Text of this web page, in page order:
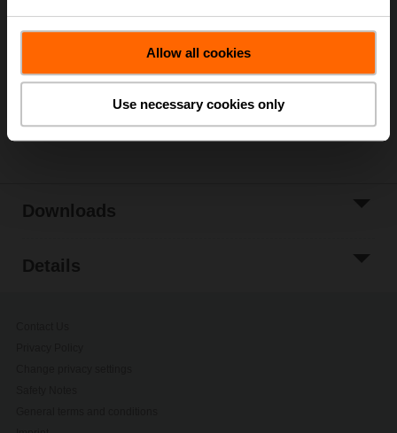
Allow all cookies
Use necessary cookies only
Add to Cart
List
Share
Downloads
Details